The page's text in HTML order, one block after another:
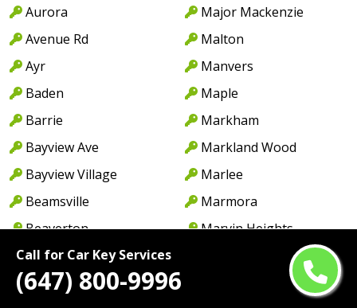
Call for Car Key Services
(647) 800-9996
Aurora
Avenue Rd
Ayr
Baden
Barrie
Bayview Ave
Bayview Village
Beamsville
Beaverton
Bethany
Birchmount
Major Mackenzie
Malton
Manvers
Maple
Markham
Markland Wood
Marlee
Marmora
Marvin Heights